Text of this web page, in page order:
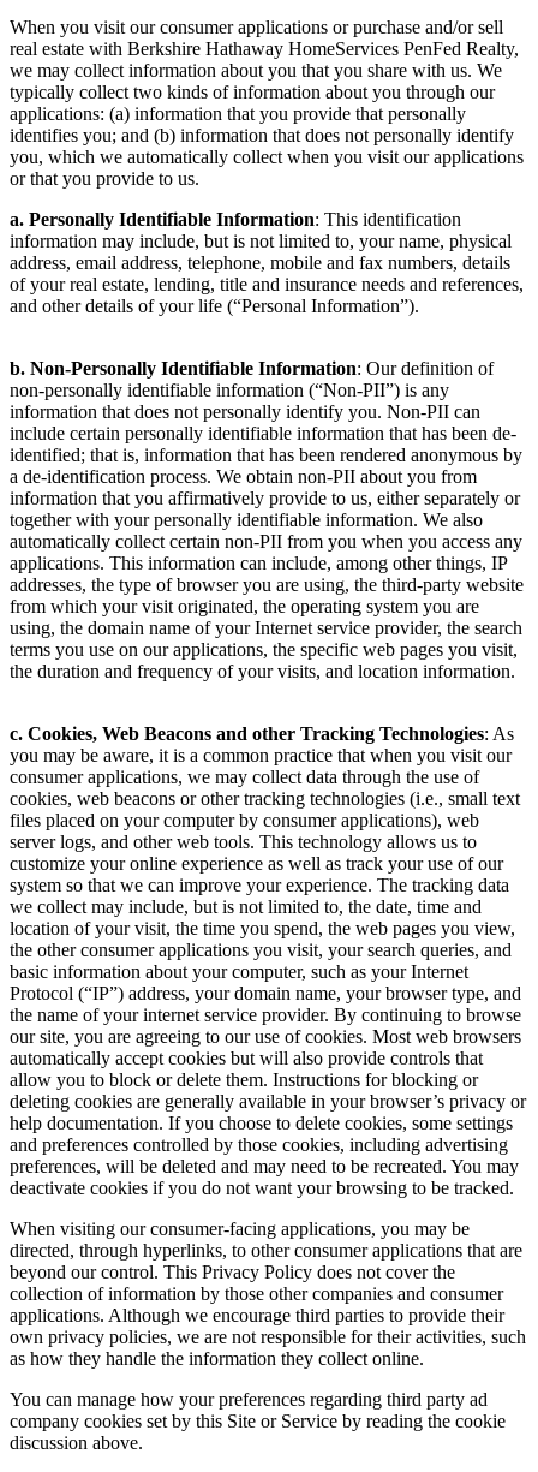
When you visit our consumer applications or purchase and/or sell
real estate with Berkshire Hathaway HomeServices PenFed Realty,
we may collect information about you that you share with us. We
typically collect two kinds of information about you through our
applications: (a) information that you provide that personally
identifies you; and (b) information that does not personally identify
you, which we automatically collect when you visit our applications
or that you provide to us.
a. Personally Identifiable Information: This identification
information may include, but is not limited to, your name, physical
address, email address, telephone, mobile and fax numbers, details
of your real estate, lending, title and insurance needs and references,
and other details of your life (“Personal Information”).
b. Non-Personally Identifiable Information: Our definition of
non-personally identifiable information (“Non-PII”) is any
information that does not personally identify you. Non-PII can
include certain personally identifiable information that has been de-
identified; that is, information that has been rendered anonymous by
a de-identification process. We obtain non-PII about you from
information that you affirmatively provide to us, either separately or
together with your personally identifiable information. We also
automatically collect certain non-PII from you when you access any
applications. This information can include, among other things, IP
addresses, the type of browser you are using, the third-party website
from which your visit originated, the operating system you are
using, the domain name of your Internet service provider, the search
terms you use on our applications, the specific web pages you visit,
the duration and frequency of your visits, and location information.
c. Cookies, Web Beacons and other Tracking Technologies: As
you may be aware, it is a common practice that when you visit our
consumer applications, we may collect data through the use of
cookies, web beacons or other tracking technologies (i.e., small text
files placed on your computer by consumer applications), web
server logs, and other web tools. This technology allows us to
customize your online experience as well as track your use of our
system so that we can improve your experience. The tracking data
we collect may include, but is not limited to, the date, time and
location of your visit, the time you spend, the web pages you view,
the other consumer applications you visit, your search queries, and
basic information about your computer, such as your Internet
Protocol (“IP”) address, your domain name, your browser type, and
the name of your internet service provider. By continuing to browse
our site, you are agreeing to our use of cookies. Most web browsers
automatically accept cookies but will also provide controls that
allow you to block or delete them. Instructions for blocking or
deleting cookies are generally available in your browser’s privacy or
help documentation. If you choose to delete cookies, some settings
and preferences controlled by those cookies, including advertising
preferences, will be deleted and may need to be recreated. You may
deactivate cookies if you do not want your browsing to be tracked.
When visiting our consumer-facing applications, you may be
directed, through hyperlinks, to other consumer applications that are
beyond our control. This Privacy Policy does not cover the
collection of information by those other companies and consumer
applications. Although we encourage third parties to provide their
own privacy policies, we are not responsible for their activities, such
as how they handle the information they collect online.
You can manage how your preferences regarding third party ad
company cookies set by this Site or Service by reading the cookie
discussion above.